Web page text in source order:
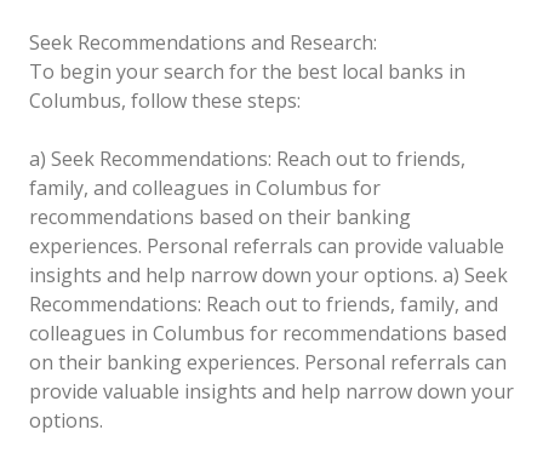
Seek Recommendations and Research:
To begin your search for the best local banks in
Columbus, follow these steps:
a) Seek Recommendations: Reach out to friends,
family, and colleagues in Columbus for
recommendations based on their banking
experiences. Personal referrals can provide valuable
insights and help narrow down your options. a) Seek
Recommendations: Reach out to friends, family, and
colleagues in Columbus for recommendations based
on their banking experiences. Personal referrals can
provide valuable insights and help narrow down your
options.